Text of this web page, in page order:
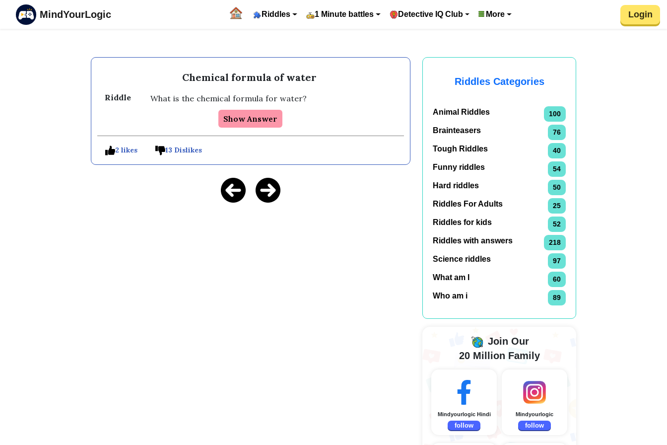
MindYourLogic Riddles 1 Minute battles Detective IQ Club More Login
Chemical formula of water
Riddle What is the chemical formula for water?
Show Answer
2 likes 13 Dislikes
Riddles Categories
Animal Riddles 100
Brainteasers 76
Tough Riddles 40
Funny riddles 54
Hard riddles 50
Riddles For Adults 25
Riddles for kids 52
Riddles with answers 218
Science riddles 97
What am I 60
Who am i 89
Join Our
20 Million Family
Mindyourlogic Hindi
follow
Mindyourlogic
follow